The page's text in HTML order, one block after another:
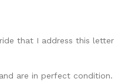
that I address this letter
are in perfect condition.